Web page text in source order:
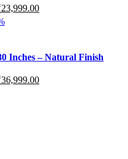
23,999.00
Inches – Natural Finish
36,999.00